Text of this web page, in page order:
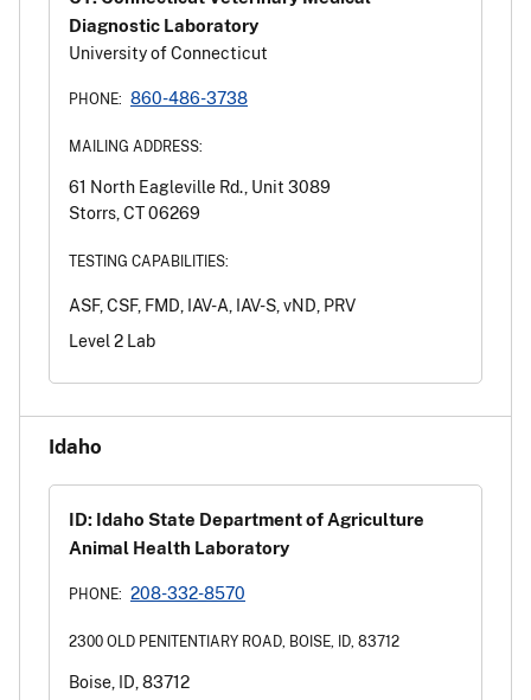
Diagnostic Laboratory
University of Connecticut
PHONE: 860-486-3738
MAILING ADDRESS:
61 North Eagleville Rd., Unit 3089
Storrs, CT 06269
TESTING CAPABILITIES:
ASF, CSF, FMD, IAV-A, IAV-S, vND, PRV
Level 2 Lab
Idaho
ID: Idaho State Department of Agriculture
Animal Health Laboratory
PHONE: 208-332-8570
2300 OLD PENITENTIARY ROAD, BOISE, ID, 83712
Boise, ID, 83712